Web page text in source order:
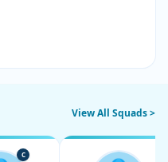
View All Squads >
C